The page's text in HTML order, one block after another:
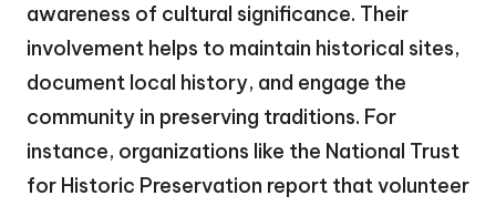
awareness of cultural significance. Their
involvement helps to maintain historical sites,
document local history, and engage the
community in preserving traditions. For
instance, organizations like the National Trust
for Historic Preservation report that volunteer